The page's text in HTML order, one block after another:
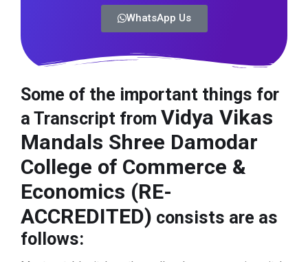
WhatsApp Us
Some of the important things for
a Transcript from Vidya Vikas
Mandals Shree Damodar
College of Commerce &
Economics (RE-
ACCREDITED) consists are as
follows: